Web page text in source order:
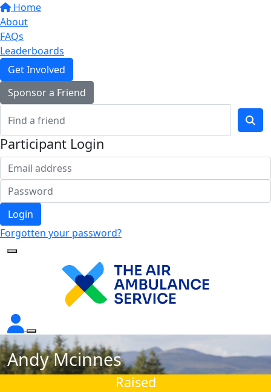
Home
About
FAQs
Leaderboards
Get Involved
Sponsor a Friend
Participant Login
Login
Forgotten your password?
Andy Mcinnes
Raised